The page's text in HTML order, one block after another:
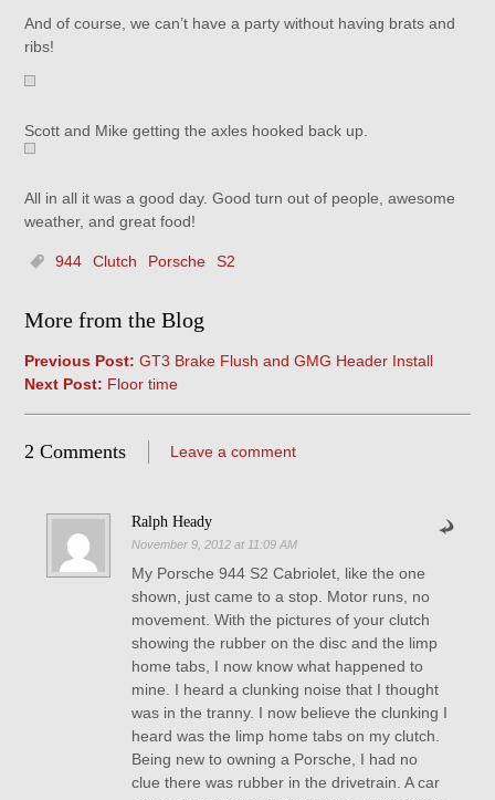
And of course, we can’t have a party without having brats and
ribs!
Scott and Mike getting the axles hooked back up.
All in all it was a good day. Good turn out of people, awesome
weather, and great food!
944 Clutch Porsche S2
More from the Blog
Previous Post: GT3 Brake Flush and GMG Header Install
Next Post: Floor time
2 Comments Leave a comment
Ralph Heady
November 9, 2012 at 11:09 AM
My Porsche 944 S2 Cabriolet, like the one
shown, just came to a stop. Motor runs, no
movement. With the pictures of your clutch
showing the rubber on the disc and the limp
home tabs, I now know what happened to
mine. I heard a clunking noise that I thought
was in the tranny. I now believe the clunking I
heard was the limp home tabs on my clutch.
Being new to owning a Porsche, I had no
clue there was rubber in the drivetrain. A car